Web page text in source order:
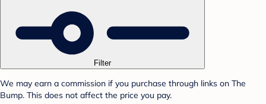
Filter
We may earn a commission if you purchase through links on The
Bump. This does not affect the price you pay.